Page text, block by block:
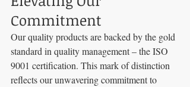
Commitment
Our quality products are backed by the gold
standard in quality management – the ISO
9001 certification. This mark of distinction
reflects our unwavering commitment to